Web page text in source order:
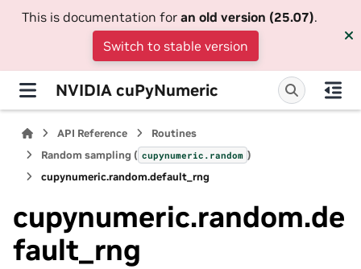
This is documentation for an old version (25.07).
Switch to stable version
NVIDIA cuPyNumeric
API Reference
Routines
Random sampling ( cupynumeric.random )
cupynumeric.random.default_rng
cupynumeric.random.de
fault_rng